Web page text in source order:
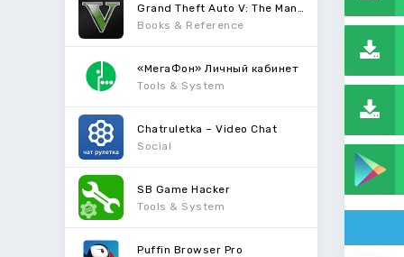
Books & Reference
«МегаФон» Личный кабинет
Tools & System
Chatruletka – Video Chat
Social
SB Game Hacker
Tools & System
Puffin Browser Pro